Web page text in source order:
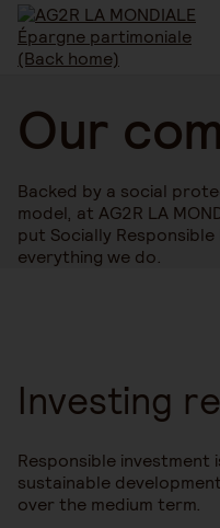
Our
Backed by a social
model, at AG2R LA
put Socially
everything we do.
Investing
Responsible investment
sustainable
over the medium term.